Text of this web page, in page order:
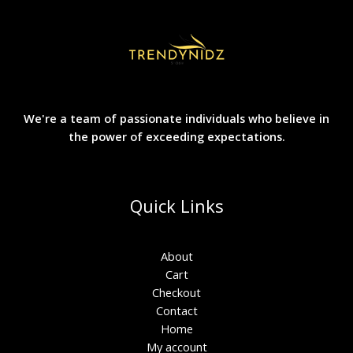
We're a team of passionate individuals who believe in
the power of exceeding expectations.
Quick Links
About
Cart
Checkout
Contact
Home
My account